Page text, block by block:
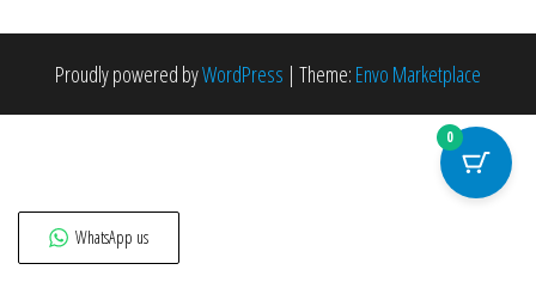
Proudly powered byWordPress | Theme: Envo Marketplace
0
WhatsApp us